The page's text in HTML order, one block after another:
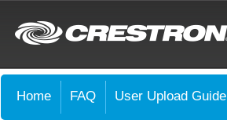
Home FAQ User Upload Guide